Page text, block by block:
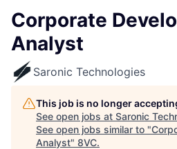
Corporate
Analyst
Saronic Technologies
This job is no longer
See open jobs at Saronic
See open jobs similar to "
Analyst" 8VC.